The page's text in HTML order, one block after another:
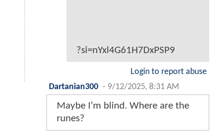
?si=nYxl4G61H7DxPSP9
Login to report abuse
Dartanian300 - 9/12/2025, 8:31 AM
Maybe I’m blind. Where are the
runes?